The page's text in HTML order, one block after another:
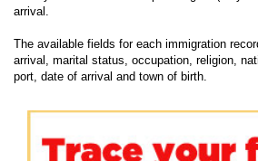
arrival.
The available fields for each immigration
arrival, marital status, occupation, religion,
port, date of arrival and town of birth.